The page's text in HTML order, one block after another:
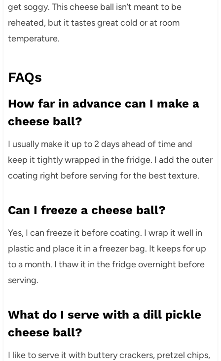
get soggy. This cheese ball isn’t meant to be
reheated, but it tastes great cold or at room
temperature.
FAQs
How far in advance can I make a
cheese ball?
I usually make it up to 2 days ahead of time and
keep it tightly wrapped in the fridge. I add the outer
coating right before serving for the best texture.
Can I freeze a cheese ball?
Yes, I can freeze it before coating. I wrap it well in
plastic and place it in a freezer bag. It keeps for up
to a month. I thaw it in the fridge overnight before
serving.
What do I serve with a dill pickle
cheese ball?
I like to serve it with buttery crackers, pretzel chips,